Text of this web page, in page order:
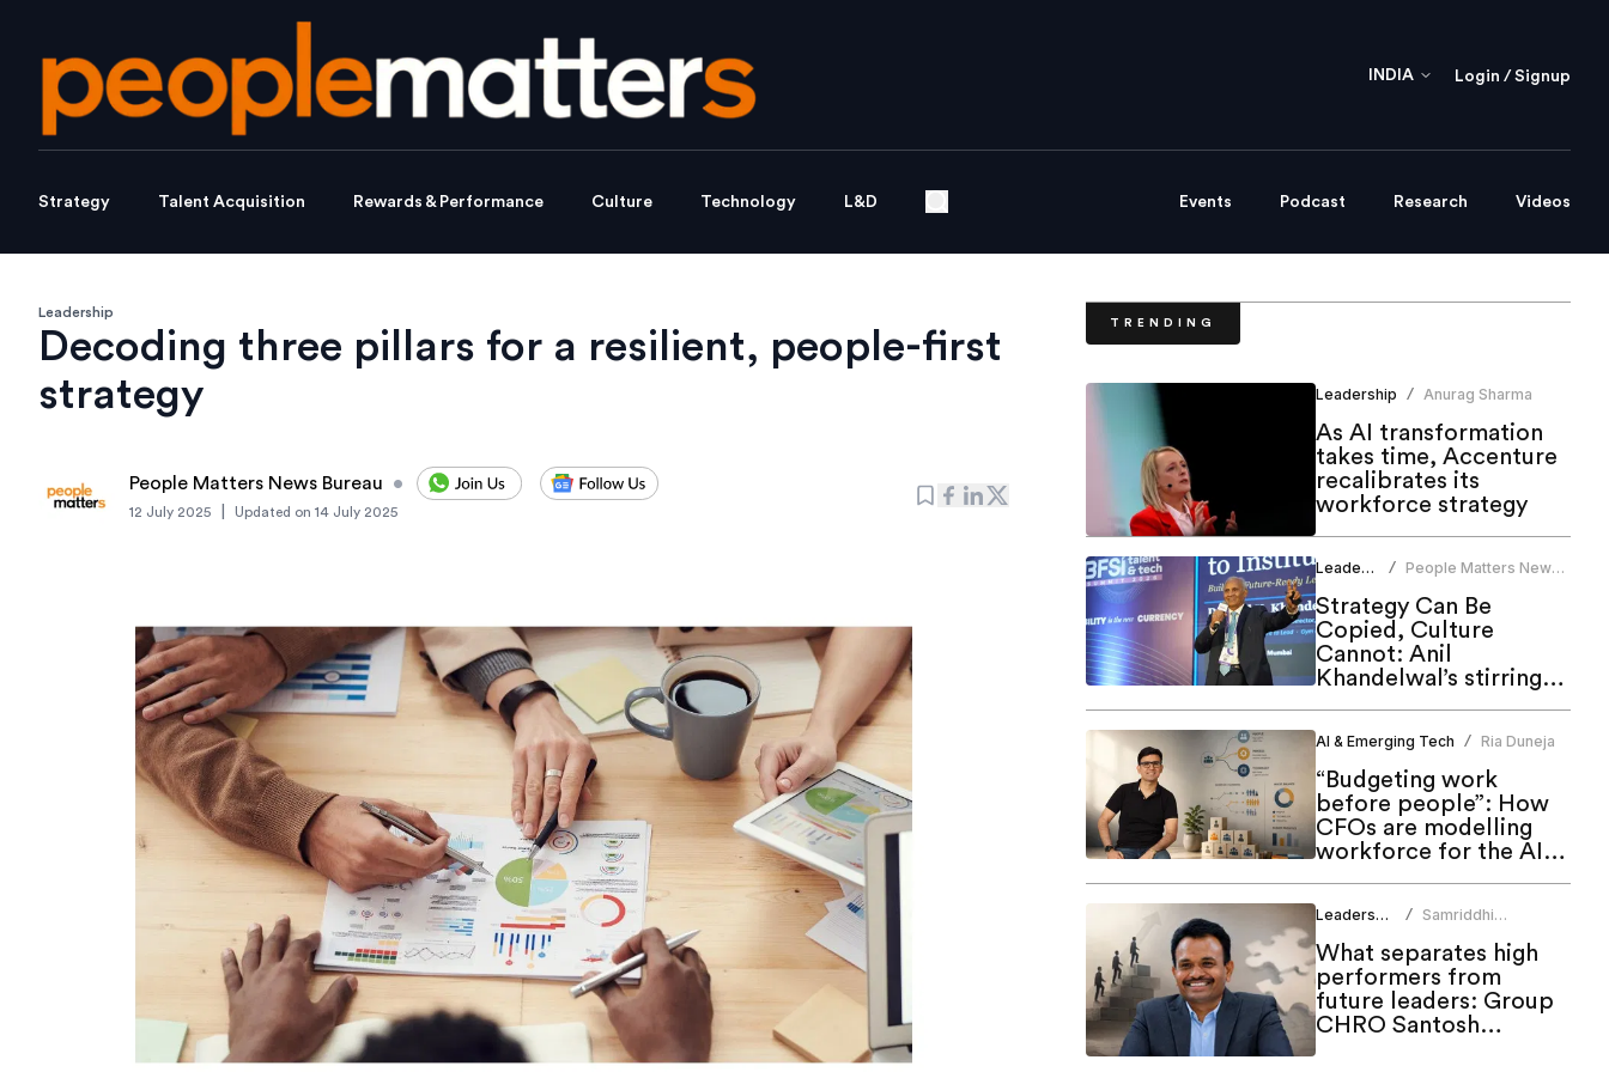
INDIA Login / Signup
Strategy Talent Acquisition Rewards & Performance Culture Technology L&D Events Podcast Research Videos
Leadership
Decoding three pillars for a resilient, people-first
strategy
People Matters News Bureau •
12 July 2025 Updated on 14 July 2025
TRENDING
Leadership / Anurag Sharma
As AI transformation
takes time, Accenture
recalibrates its
workforce strategy
Leadership /
People Matters News
Strategy Can Be
Copied, Culture
Cannot: Anil
Khandelwal’s stirring
Matters Talent & Tech
Summit 2026
AI & Emerging Tech / Ria Duneja
“Budgeting work
before people”: How
CFOs are modelling
workforce for the AI
Leadership /
Samriddhi
What separates high
performers from
future leaders: Group
CHRO Santosh
Rudrawar